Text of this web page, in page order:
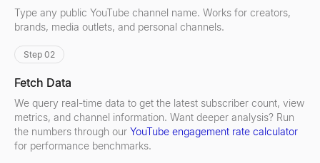
Type any public YouTube channel name. Works for creators,
brands, media outlets, and personal channels.
Step 02
Fetch Data
We query real-time data to get the latest subscriber count, view
metrics, and channel information. Want deeper analysis? Run
the numbers through our YouTube engagement rate calculator
for performance benchmarks.